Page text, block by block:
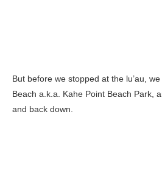
But before we stopped at the lu’au,
Beach a.k.a. Kahe Point Beach Park,
and back down.